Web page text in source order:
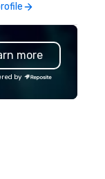
memories that bring
chef-inspired meals,
catering with private
high-energy bar with
visual
for birthday parties
and party rooms
more
by